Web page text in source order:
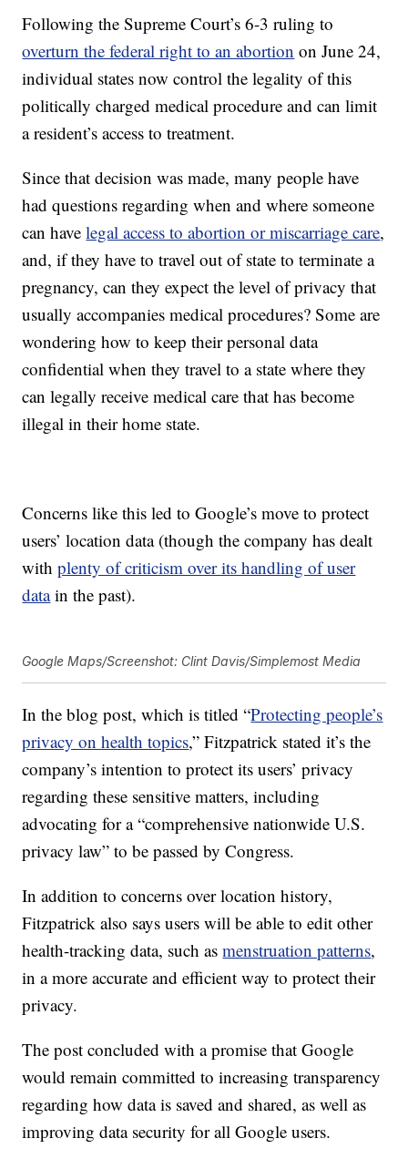
Following the Supreme Court’s 6-3 ruling to
overturn the federal right to an abortion on June 24,
individual states now control the legality of this
politically charged medical procedure and can limit
a resident’s access to treatment.
Since that decision was made, many people have
had questions regarding when and where someone
can havelegal access to abortion or miscarriage care,
and, if they have to travel out of state to terminate a
pregnancy, can they expect the level of privacy that
usually accompanies medical procedures? Some are
wondering how to keep their personal data
confidential when they travel to a state where they
can legally receive medical care that has become
illegal in their home state.
Concerns like this led to Google’s move to protect
users’ location data (though the company has dealt
withplenty of criticism over its handling of user
datain the past).
Google Maps/Screenshot: Clint Davis/Simplemost Media
In the blog post, which is titled “Protecting people’s
privacy on health topics,” Fitzpatrick stated it’s the
company’s intention to protect its users’ privacy
regarding these sensitive matters, including
advocating for a “comprehensive nationwide U.S.
privacy law” to be passed by Congress.
In addition to concerns over location history,
Fitzpatrick also says users will be able to edit other
health-tracking data, such asmenstruation patterns,
in a more accurate and efficient way to protect their
privacy.
The post concluded with a promise that Google
would remain committed to increasing transparency
regarding how data is saved and shared, as well as
improving data security for all Google users.